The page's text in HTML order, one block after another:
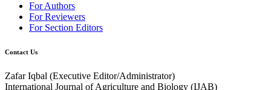
For Authors
For Reviewers
For Section Editors
Contact Us
Zafar Iqbal (Executive Editor/Administrator)
International Journal of Agriculture and Biology (IJAB)